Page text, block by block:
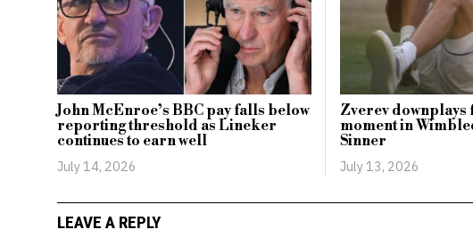
John McEnroe’s BBC pay falls below
reporting threshold as Lineker
continues to earn well
July 14, 2026
Zverev downplays
moment in
Sinner
July 13, 2026
LEAVE A REPLY